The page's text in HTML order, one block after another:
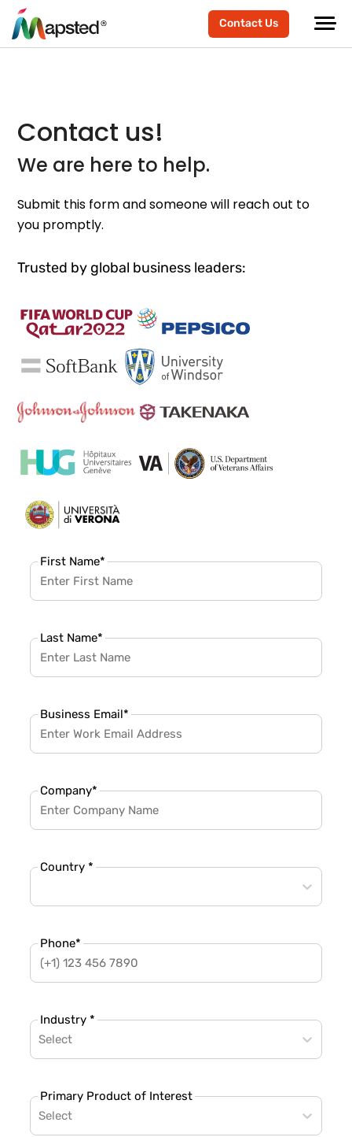
Contact Us
Contact us!
We are here to help.
Submit this form and someone will reach out to
you promptly.
Trusted by global business leaders:
First Name*
Last Name*
Business Email*
Company*
Country *
Phone*
Industry *
Select
Primary Product of Interest
Select